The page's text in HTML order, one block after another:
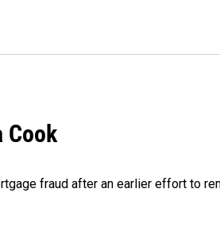
Cook
fraud after an earlier effort to